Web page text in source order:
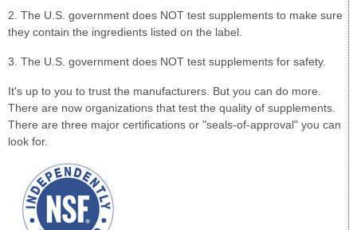
2. The U.S. government does NOT test supplements to make sure
they contain the ingredients listed on the label.
3. The U.S. government does NOT test supplements for safety.
It's up to you to trust the manufacturers. But you can do more.
There are now organizations that test the quality of supplements.
There are three major certifications or "seals-of-approval" you can
look for.